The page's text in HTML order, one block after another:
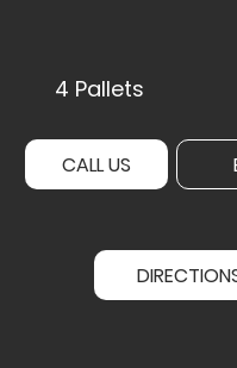
4 Pallets
CALL US